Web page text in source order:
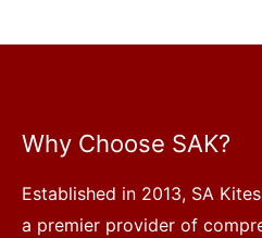
Why Choose SAK?
Established in 2013, SA
a premier provider of